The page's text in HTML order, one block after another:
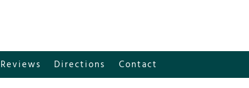
Reviews Directions Contact